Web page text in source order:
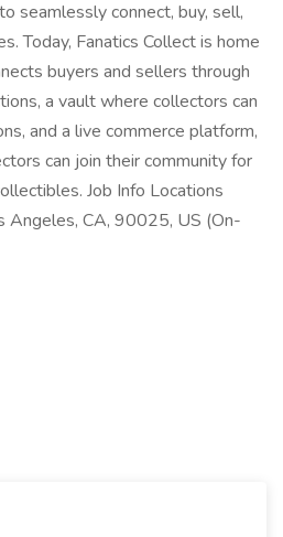
seamlessly connect, buy, sell,
Today, Fanatics Collect is home
buyers and sellers through
a vault where collectors can
and a live commerce platform,
can join their community for
Job Info Locations
CA, 90025, US (On-